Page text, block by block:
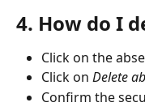
4. How do I
Click on the
Click on Delete
Confirm the